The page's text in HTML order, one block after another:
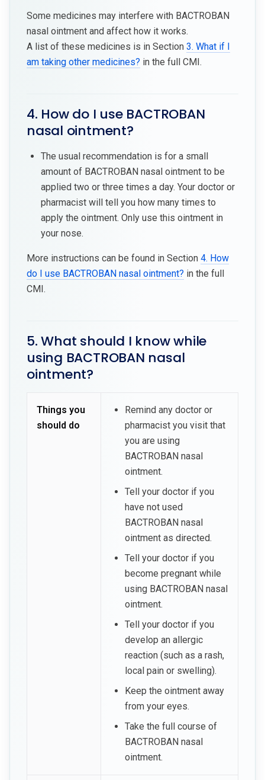
Some medicines may interfere with BACTROBAN
nasal ointment and affect how it works.
A list of these medicines is in Section 3. What if I
am taking other medicines? in the full CMI.
4. How do I use BACTROBAN
nasal ointment?
The usual recommendation is for a small
amount of BACTROBAN nasal ointment to be
applied two or three times a day. Your doctor or
pharmacist will tell you how many times to
apply the ointment. Only use this ointment in
your nose.
More instructions can be found in Section 4. How
do I use BACTROBAN nasal ointment? in the full
CMI.
5. What should I know while
using BACTROBAN nasal
ointment?
Things you
should do
Remind any doctor or
pharmacist you visit that
you are using
BACTROBAN nasal
ointment.
Tell your doctor if you
have not used
BACTROBAN nasal
ointment as directed.
Tell your doctor if you
become pregnant while
using BACTROBAN nasal
ointment.
Tell your doctor if you
develop an allergic
reaction (such as a rash,
local pain or swelling).
Keep the ointment away
from your eyes.
Take the full course of
BACTROBAN nasal
ointment.